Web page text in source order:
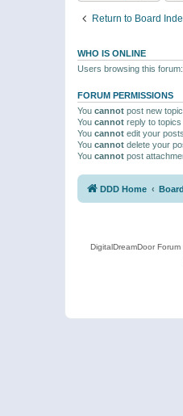
Return to Board
WHO IS ONLINE
Users browsing this
FORUM PERMISSIONS
You cannot post new
You cannot reply to
You cannot edit your
You cannot delete your
You cannot post
DDD Home
DigitalDreamDoor